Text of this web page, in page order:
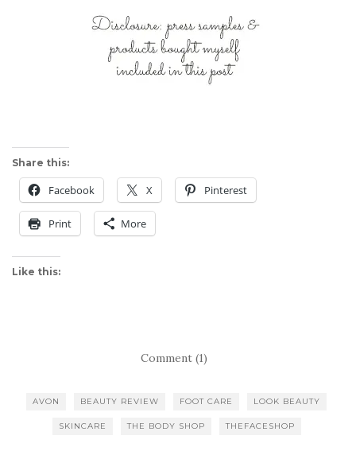
Share this:
Facebook X Pinterest
Print More
Like this:
Comment (1)
AVON BEAUTY REVIEW FOOT CARE LOOK BEAUTY
SKINCARE THE BODY SHOP THEFACESHOP